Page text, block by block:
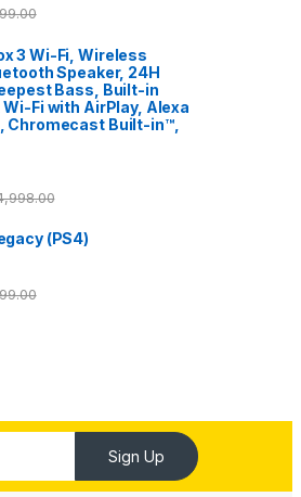
3 Wi-Fi, Wireless
Speaker, 24H
Bass, Built-in
Fi with AirPlay, Alexa
Chromecast Built-in™,
(PS4)
Sign Up